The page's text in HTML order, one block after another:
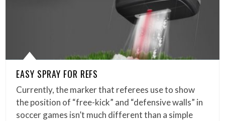
EASY SPRAY FOR REFS
Currently, the marker that referees use to show
the position of “free-kick” and “defensive walls” in
soccer games isn’t much different than a simple